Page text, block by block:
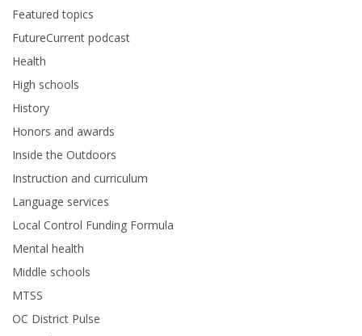
Featured topics
FutureCurrent podcast
Health
High schools
History
Honors and awards
Inside the Outdoors
Instruction and curriculum
Language services
Local Control Funding Formula
Mental health
Middle schools
MTSS
OC District Pulse